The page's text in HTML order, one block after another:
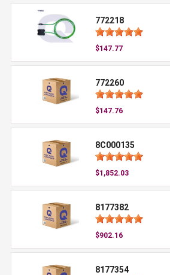
772218
$147.77
772260
$147.76
8C000135
$1,852.03
8177382
$902.16
8177354